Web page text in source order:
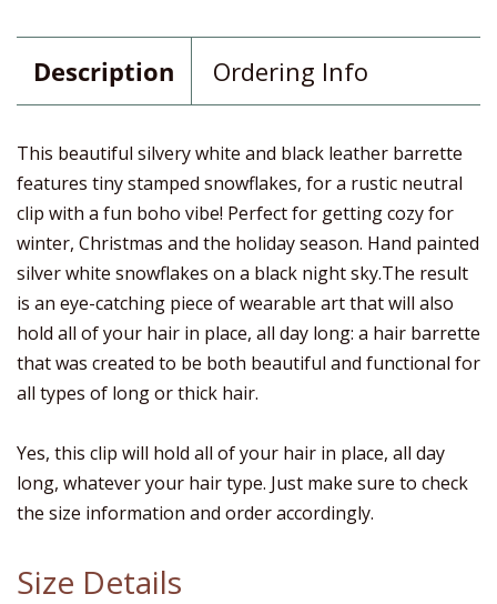
Description Ordering Info
This beautiful silvery white and black leather barrette
features tiny stamped snowflakes, for a rustic neutral
clip with a fun boho vibe! Perfect for getting cozy for
winter, Christmas and the holiday season. Hand painted
silver white snowflakes on a black night sky.The result
is an eye-catching piece of wearable art that will also
hold all of your hair in place, all day long: a hair barrette
that was created to be both beautiful and functional for
all types of long or thick hair.
Yes, this clip will hold all of your hair in place, all day
long, whatever your hair type. Just make sure to check
the size information and order accordingly.
Size Details